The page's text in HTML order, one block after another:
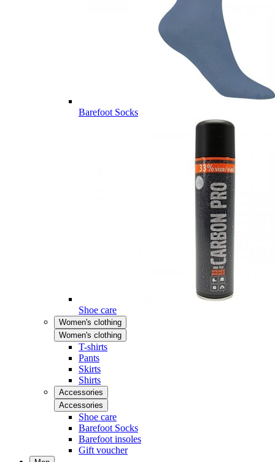
Barefoot Socks
Shoe care
Women's clothing
Women's clothing
T-shirts
Pants
Skirts
Shirts
Accessories
Accessories
Shoe care
Barefoot Socks
Barefoot insoles
Gift voucher